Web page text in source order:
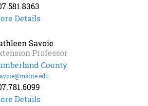
Details
Savoie
Professor
County
Details